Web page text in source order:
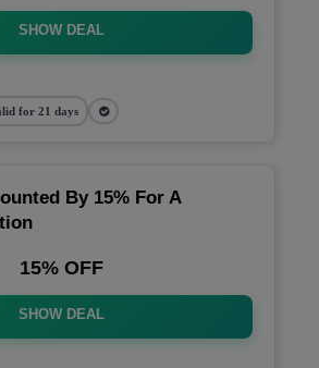
SHOW DEAL
for 21 days
By 15% For A
15% OFF
SHOW DEAL